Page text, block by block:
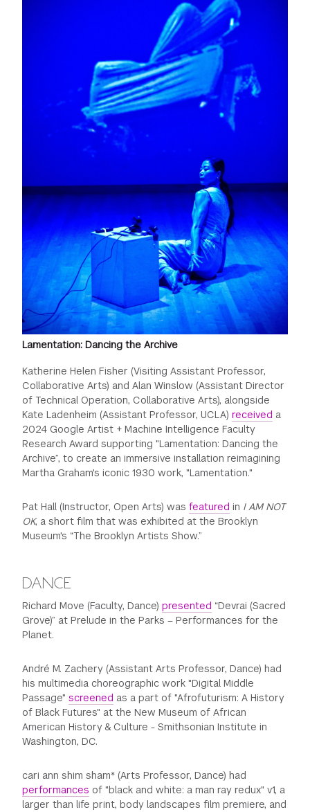
Lamentation: Dancing the Archive
Katherine Helen Fisher (Visiting Assistant Professor,
Collaborative Arts) and Alan Winslow (Assistant Director
of Technical Operation, Collaborative Arts), alongside
Kate Ladenheim (Assistant Professor, UCLA)received a
2024 Google Artist + Machine Intelligence Faculty
Research Award supporting "Lamentation: Dancing the
Archive”, to create an immersive installation reimagining
Martha Graham's iconic 1930 work, "Lamentation."
Pat Hall (Instructor, Open Arts) wasfeatured in I AM NOT
OK, a short film that was exhibited at the Brooklyn
Museum's “The Brooklyn Artists Show.”
DANCE
Richard Move (Faculty, Dance)presented “Devrai (Sacred
Grove)” at Prelude in the Parks – Performances for the
Planet.
André M. Zachery (Assistant Arts Professor, Dance) had
his multimedia choreographic work "Digital Middle
Passage"screened as a part of "Afrofuturism: A History
of Black Futures" at the New Museum of African
American History & Culture - Smithsonian Institute in
Washington, DC.
cari ann shim sham* (Arts Professor, Dance) had
performances of "black and white: a man ray redux" v1, a
larger than life print, body landscapes film premiere, and